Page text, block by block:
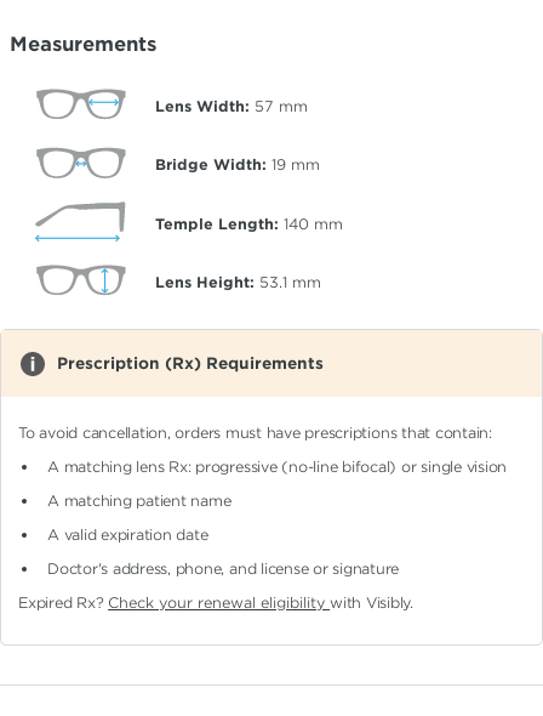
Measurements
Lens Width: 57 mm
Bridge Width: 19 mm
Temple Length: 140 mm
Lens Height: 53.1 mm
Prescription (Rx) Requirements
To avoid cancellation, orders must have prescriptions that contain:
A matching lens Rx: progressive (no-line bifocal)or single vision
A matching patient name
A valid expiration date
Doctor's address, phone, and license or signature
Expired Rx? Check your renewal eligibilitywith Visibly.